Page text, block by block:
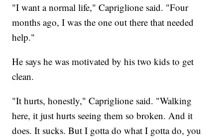
"I want a normal life," Capriglione said. "Four
months ago, I was the one out there that needed
help."
He says he was motivated by his two kids to get
clean.
"It hurts, honestly," Capriglione said. "Walking
here, it just hurts seeing them so broken. And it
does. It sucks. But I gotta do what I gotta do, you